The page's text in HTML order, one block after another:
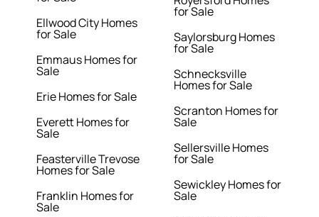
Ellwood City Homes
for Sale
Emmaus Homes for
Sale
Erie Homes for Sale
Everett Homes for
Sale
Feasterville Trevose
Homes for Sale
Franklin Homes for
Sale
for Sale
Saylorsburg Homes
for Sale
Schnecksville
Homes for Sale
Scranton Homes for
Sale
Sellersville Homes
for Sale
Sewickley Homes for
Sale